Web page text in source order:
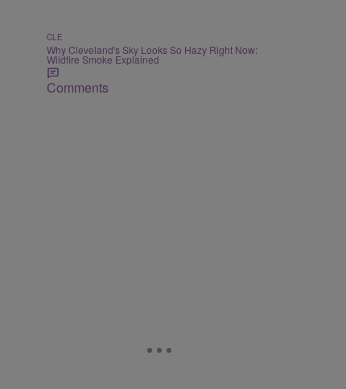
CLE
Why Cleveland's Sky Looks So Hazy Right Now:
Wildfire Smoke Explained
Comments